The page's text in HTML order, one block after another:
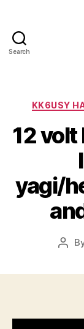
Search
KK6USY
12
yagi/
Post